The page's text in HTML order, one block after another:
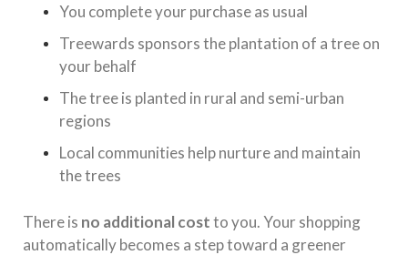
You complete your purchase as usual
Treewards sponsors the plantation of a tree on
your behalf
The tree is planted in rural and semi-urban
regions
Local communities help nurture and maintain
the trees
There is no additional costto you. Your shopping
automatically becomes a step toward a greener